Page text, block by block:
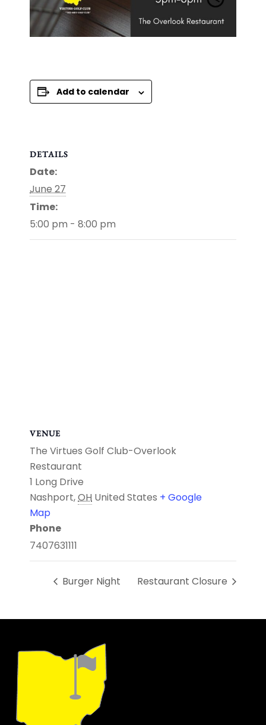
Add to calendar
DETAILS
Date:
June 27
Time:
5:00 pm - 8:00 pm
VENUE
The Virtues Golf Club-Overlook
Restaurant
1 Long Drive
Nashport,OH United States + Google
Map
Phone
7407631111
Burger Night Restaurant Closure